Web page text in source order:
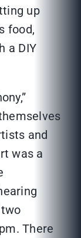
up
food,
a DIY
and
was a
There